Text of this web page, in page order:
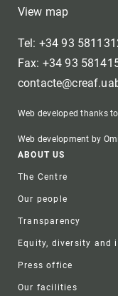
View map
Tel: +34 93
Fax: +34 93
Web developed thanks
Web development by
Footer
ABOUT US
The Centre
Our people
Transparency
Equity, diversity and
Press office
Our facilities